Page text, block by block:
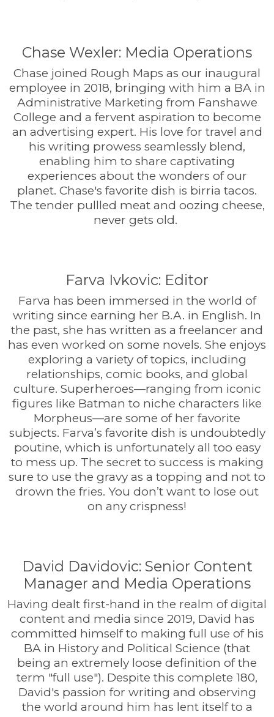
Chase Wexler: Media Operations
Chase joined Rough Maps as our inaugural
employee in 2018, bringing with him a BA in
Administrative Marketing from Fanshawe
College and a fervent aspiration to become
an advertising expert. His love for travel and
his writing prowess seamlessly blend,
enabling him to share captivating
experiences about the wonders of our
planet. Chase's favorite dish is birria tacos.
The tender pullled meat and oozing cheese,
never gets old.
Farva Ivkovic: Editor
Farva has been immersed in the world of
writing since earning her B.A. in English. In
the past, she has written as a freelancer and
has even worked on some novels. She enjoys
exploring a variety of topics, including
relationships, comic books, and global
culture. Superheroes—ranging from iconic
figures like Batman to niche characters like
Morpheus—are some of her favorite
subjects. Farva’s favorite dish is undoubtedly
poutine, which is unfortunately all too easy
to mess up. The secret to success is making
sure to use the gravy as a topping and not to
drown the fries. You don’t want to lose out
on any crispness!
David Davidovic: Senior Content
Manager and Media Operations
Having dealt first-hand in the realm of digital
content and media since 2019, David has
committed himself to making full use of his
BA in History and Political Science (that
being an extremely loose definition of the
term "full use"). Despite this complete 180,
David's passion for writing and observing
the world around him has lent itself to a